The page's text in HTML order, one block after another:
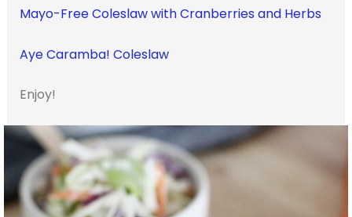
Mayo-Free Coleslaw with Cranberries and Herbs
Aye Caramba! Coleslaw
Enjoy!